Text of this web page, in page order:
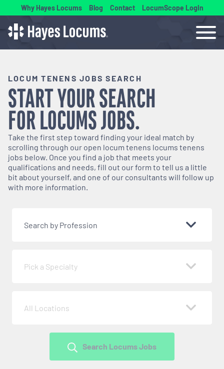
Why Hayes Locums Blog Contact LocumScope Login
LOCUM TENENS JOBS SEARCH
START YOUR SEARCH
FORLOCUMSJOBS.
Take the first step toward finding your ideal match by
scrolling through our open locum tenens locums tenens
jobs below. Once you find a job that meets your
qualifications and needs, fill out our form to tell us a little
bit about yourself, and one of our consultants will follow up
with more information.
Search by Profession
Pick a Specialty
All Locations
Search Locums Jobs